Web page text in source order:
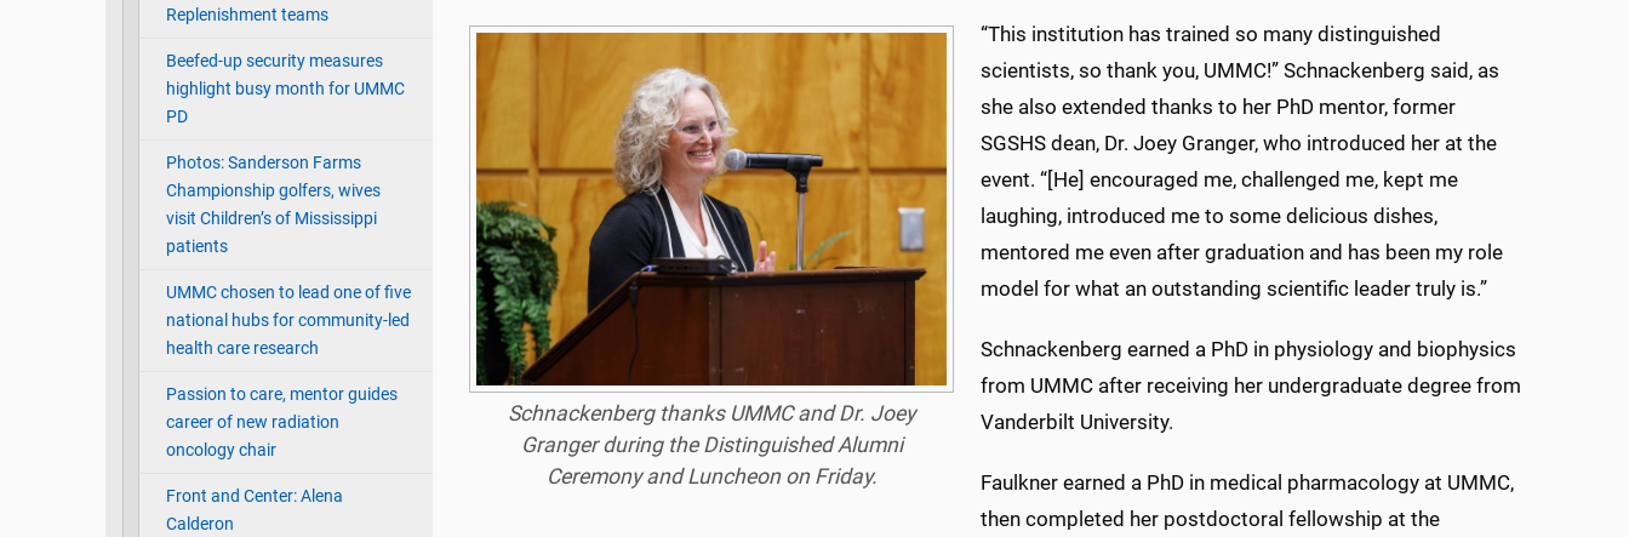
Replenishment teams
Beefed-up security measures
highlight busy month for UMMC
PD
Photos: Sanderson Farms
Championship golfers, wives
visit Children’s of Mississippi
patients
UMMC chosen to lead one of five
national hubs for community-led
health care research
Passion to care, mentor guides
career of new radiation
oncology chair
Front and Center: Alena
Calderon
Schnackenberg thanks UMMC and Dr. Joey
Granger during the Distinguished Alumni
Ceremony and Luncheon on Friday.
“This institution has trained so many distinguished
scientists, so thank you, UMMC!” Schnackenberg said, as
she also extended thanks to her PhD mentor, former
SGSHS dean, Dr. Joey Granger, who introduced her at the
event. “[He] encouraged me, challenged me, kept me
laughing, introduced me to some delicious dishes,
mentored me even after graduation and has been my role
model for what an outstanding scientific leader truly is.”
Schnackenberg earned a PhD in physiology and biophysics
from UMMC after receiving her undergraduate degree from
Vanderbilt University.
Faulkner earned a PhD in medical pharmacology at UMMC,
then completed her postdoctoral fellowship at the